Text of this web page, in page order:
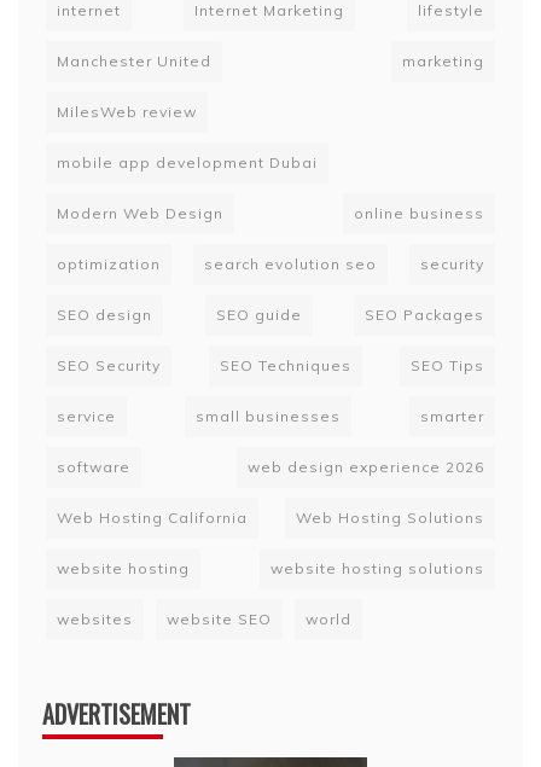
internet Internet Marketing lifestyle
Manchester United marketing
MilesWeb review
mobile app development Dubai
Modern Web Design online business
optimization search evolution seo security
SEO design SEO guide SEO Packages
SEO Security SEO Techniques SEO Tips
service small businesses smarter
software web design experience 2026
Web Hosting California Web Hosting Solutions
website hosting website hosting solutions
websites website SEO world
ADVERTISEMENT